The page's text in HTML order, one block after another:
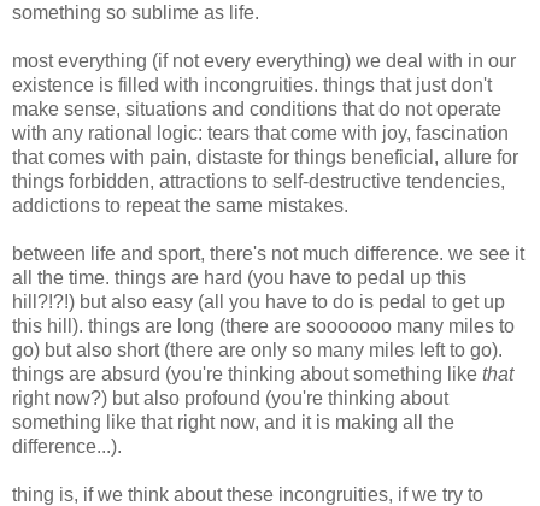
something so sublime as life.
most everything (if not every everything) we deal with in our
existence is filled with incongruities. things that just don't
make sense, situations and conditions that do not operate
with any rational logic: tears that come with joy, fascination
that comes with pain, distaste for things beneficial, allure for
things forbidden, attractions to self-destructive tendencies,
addictions to repeat the same mistakes.
between life and sport, there's not much difference. we see it
all the time. things are hard (you have to pedal up this
hill?!?!) but also easy (all you have to do is pedal to get up
this hill). things are long (there are sooooooo many miles to
go) but also short (there are only so many miles left to go).
things are absurd (you're thinking about something like that
right now?) but also profound (you're thinking about
something like that right now, and it is making all the
difference...).
thing is, if we think about these incongruities, if we try to